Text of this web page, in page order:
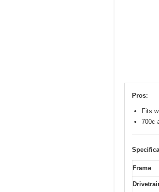
Pros:
Fits
700c
Frame